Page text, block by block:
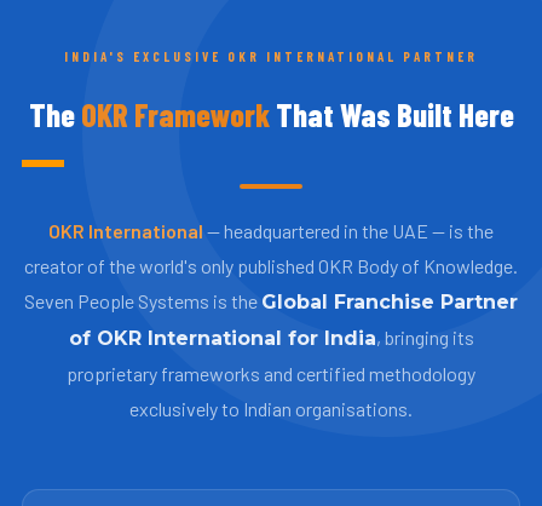
INDIA'S EXCLUSIVE OKR INTERNATIONAL PARTNER
TheOKR FrameworkThat Was Built Here
OKR International — headquartered in the UAE — is the
creator of the world's only published OKR Body of Knowledge.
Seven People Systems is the Global Franchise Partner
of OKR International for India, bringing its
proprietary frameworks and certified methodology
exclusively to Indian organisations.